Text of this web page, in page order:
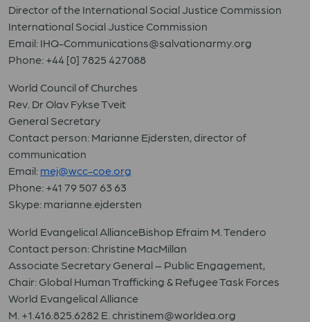
Director of the International Social Justice Commission
International Social Justice Commission
Email: IHQ-Communications@salvationarmy.org
Phone: +44 [0] 7825 427088
World Council of Churches
Rev. Dr Olav Fykse Tveit
General Secretary
Contact person: Marianne Ejdersten, director of
communication
Email: mej@wcc-coe.org
Phone: +41 79 507 63 63
Skype: marianne.ejdersten
World Evangelical AllianceBishop Efraim M. Tendero
Contact person: Christine MacMillan
Associate Secretary General – Public Engagement,
Chair: Global Human Trafficking & Refugee Task Forces
World Evangelical Alliance
M. +1.416.825.6282 E. christinem@worldea.org